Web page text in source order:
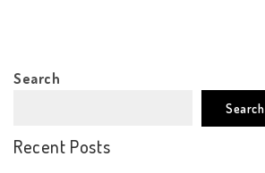
Search
Search
Recent Posts